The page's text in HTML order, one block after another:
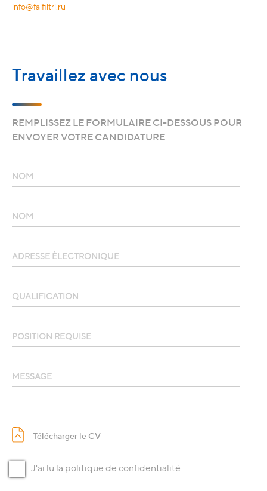
info@faifiltri.ru
Travaillez avec nous
REMPLISSEZ LE FORMULAIRE CI-DESSOUS POUR
ENVOYER VOTRE CANDIDATURE
NOM
NOM
ADRESSE ÈLECTRONIQUE
QUALIFICATION
POSITION REQUISE
MESSAGE
Télécharger le CV
J'ai lu la politique de confidentialité